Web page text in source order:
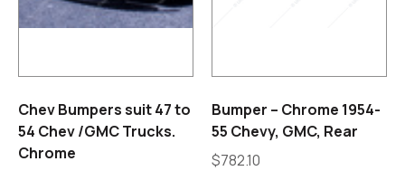
Chev Bumpers suit 47 to
54 Chev /GMC Trucks.
Chrome
Bumper – Chrome 1954-
55 Chevy, GMC, Rear
$782.10